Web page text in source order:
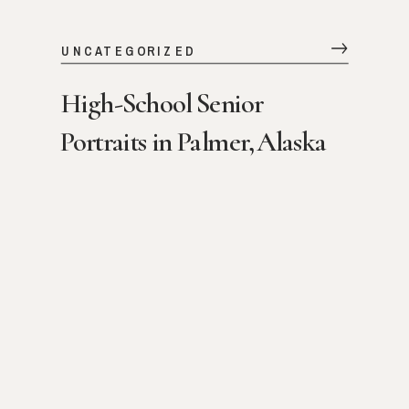
High-School Senior
Portraits in Palmer, Alaska
UNCATEGORIZED